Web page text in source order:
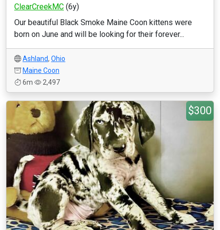
ClearCreekMC (6y)
Our beautiful Black Smoke Maine Coon kittens were
born on June and will be looking for their forever...
Ashland, Ohio
Maine Coon
6m
2,497
$300